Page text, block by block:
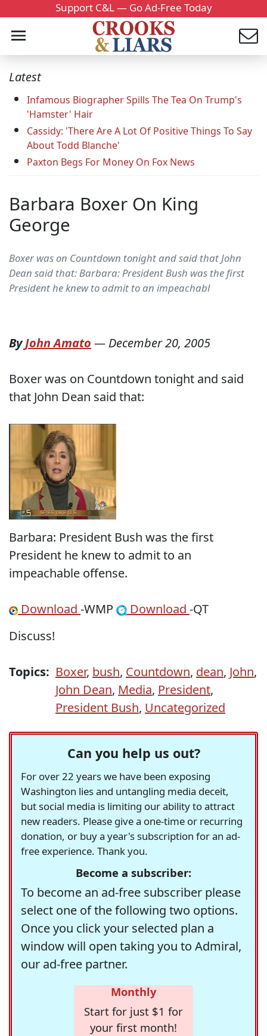
Support C&L — Go Ad-Free Today
Latest
Infamous Biographer Spills The Tea On Trump's
'Hamster' Hair
Cassidy: 'There Are A Lot Of Positive Things To Say
About Todd Blanche'
Paxton Begs For Money On Fox News
Barbara Boxer On King
George
Boxer was on Countdown tonight and said that John
Dean said that: Barbara: President Bush was the first
President he knew to admit to an impeachabl
ByJohn Amato — December 20, 2005
Boxer was on Countdown tonight and said
that John Dean said that:
Barbara: President Bush was the first
President he knew to admit to an
impeachable offense.
Download -WMP Download -QT
Discuss!
Topics: Boxer, bush, Countdown, dean, John,
John Dean, Media, President,
President Bush, Uncategorized
Can you help us out?
For over 22 years we have been exposing
Washington lies and untangling media deceit,
but social media is limiting our ability to attract
new readers. Please give a one-time or recurring
donation, or buy a year's subscription for an ad-
free experience. Thank you.
Become a subscriber:
To become an ad-free subscriber please
select one of the following two options.
Once you click your selected plan a
window will open taking you to Admiral,
our ad-free partner.
Monthly
Start for just $1 for
your first month!